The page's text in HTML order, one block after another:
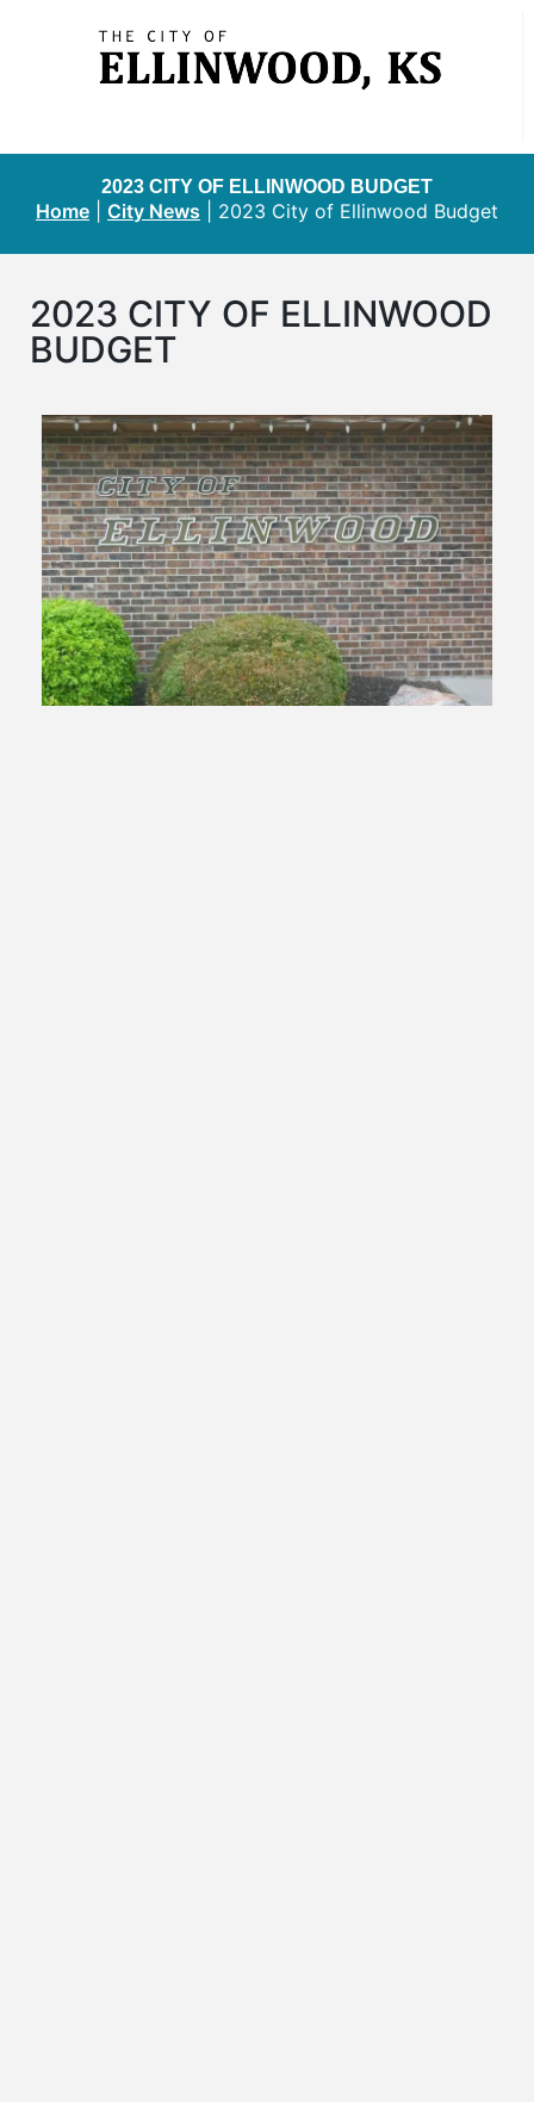
2023 CITY OF ELLINWOOD BUDGET
Home City News 2023 City of Ellinwood Budget
2023 CITY OF ELLINWOOD
BUDGET